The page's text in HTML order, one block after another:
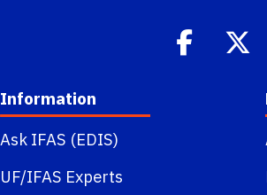
Information
Ask IFAS (EDIS)
UF/IFAS Experts